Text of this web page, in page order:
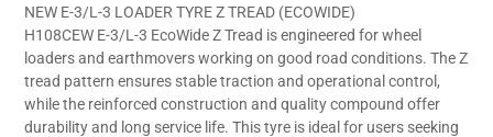
NEW E-3/L-3 LOADER TYRE Z TREAD (ECOWIDE)
H108CEW E-3/L-3 EcoWide Z Tread is engineered for wheel
loaders and earthmovers working on good road conditions. The Z
tread pattern ensures stable traction and operational control,
while the reinforced construction and quality compound offer
durability and long service life. This tyre is ideal for users seeking